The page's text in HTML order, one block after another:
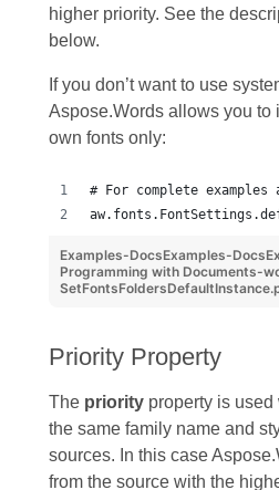
higher priority. See the
below.
If you don’t want to use
Aspose.Words allows you to
own fonts only:
# For complete
Examples-DocsExamples-
Programming with Documents-
Priority Property
The priorityproperty is used
the same family name and
sources. In this case
from the source with the